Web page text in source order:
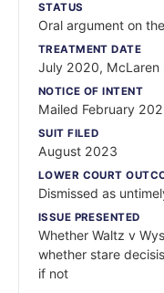
STATUS
Oral argument on
TREATMENT DATE
July 2020, McLaren
NOTICE OF INTENT
Mailed February
SUIT FILED
August 2023
LOWER COURT
Dismissed as
ISSUE PRESENTED
Whether Waltz v
whether stare
if not